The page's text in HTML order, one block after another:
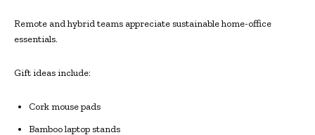
Remote and hybrid teams appreciate sustainable home-office
essentials.
Gift ideas include:
Cork mouse pads
Bamboo laptop stands